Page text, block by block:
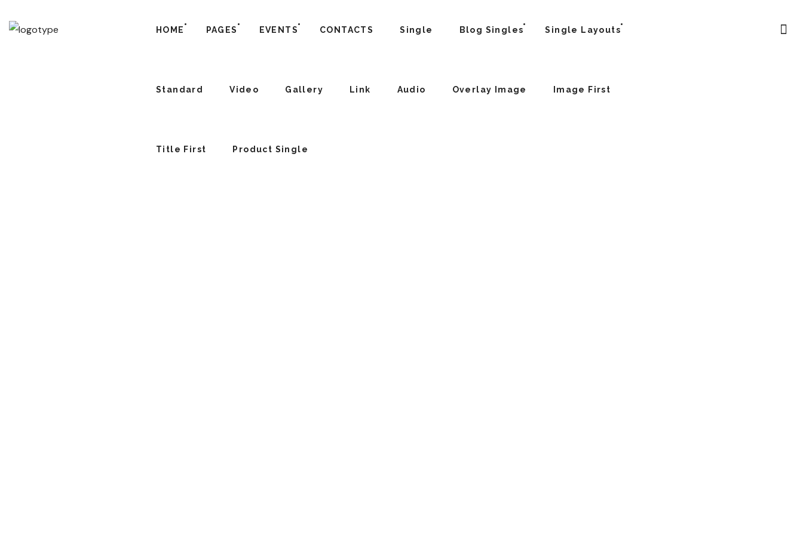
HOME PAGES EVENTS CONTACTS Single Blog Singles Single Layouts
Standard Video Gallery Link Audio Overlay Image Image First
Title First Product Single